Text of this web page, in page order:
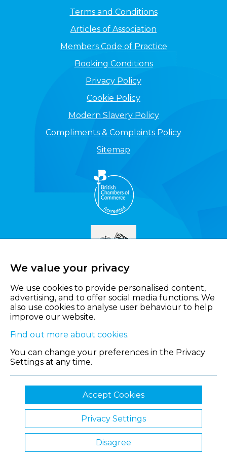
Terms and Conditions
Articles of Association
Members Code of Practice
Booking Conditions
Privacy Policy
Cookie Policy
Modern Slavery Policy
Compliments & Complaints Policy
Sitemap
© 2026 Shropshire Chamber of Commerce
Website by Clickingmad
We value your privacy
We use cookies to provide personalised content,
advertising, and to offer social media functions. We
also use cookies to analyse user behaviour to help
improve our website.
Find out more about cookies.
You can change your preferences in the Privacy
Settings at any time.
Accept Cookies
Privacy Settings
Disagree